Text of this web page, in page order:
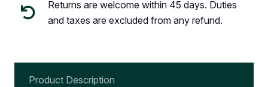
Returns are welcome within 45 days. Duties
and taxes are excluded from any refund.
Product Description